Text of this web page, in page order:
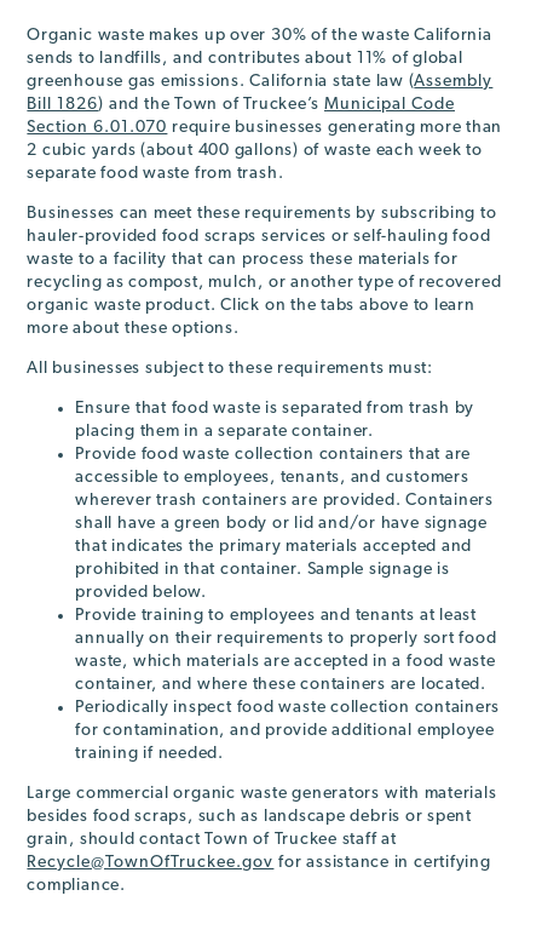
Organic waste makes up over 30% of the waste California
sends to landfills, and contributes about 11% of global
greenhouse gas emissions. California state law (Assembly
Bill 1826) and the Town of Truckee’s Municipal Code
Section 6.01.070 require businesses generating more than
2 cubic yards (about 400 gallons) of waste each week to
separate food waste from trash.
Businesses can meet these requirements by subscribing to
hauler-provided food scraps services or self-hauling food
waste to a facility that can process these materials for
recycling as compost, mulch, or another type of recovered
organic waste product. Click on the tabs above to learn
more about these options.
All businesses subject to these requirements must:
Ensure that food waste is separated from trash by
placing them in a separate container.
Provide food waste collection containers that are
accessible to employees, tenants, and customers
wherever trash containers are provided. Containers
shall have a green body or lid and/or have signage
that indicates the primary materials accepted and
prohibited in that container. Sample signage is
provided below.
Provide training to employees and tenants at least
annually on their requirements to properly sort food
waste, which materials are accepted in a food waste
container, and where these containers are located.
Periodically inspect food waste collection containers
for contamination, and provide additional employee
training if needed.
Large commercial organic waste generators with materials
besides food scraps, such as landscape debris or spent
grain, should contact Town of Truckee staff at
Recycle@TownOfTruckee.gov for assistance in certifying
compliance.